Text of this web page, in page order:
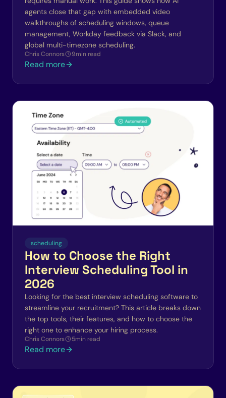
agents close that gap with embedded video
walkthroughs of scheduling windows, queue
management, Workday feedback via Slack, and
global multi-timezone scheduling.
Chris Connors 9min read
Read more
scheduling
How to Choose the Right
Interview Scheduling Tool in
2026
Looking for the best interview scheduling software to
streamline your recruitment? This article breaks down
the top tools, their features, and how to choose the
right one to enhance your hiring process.
Chris Connors 5min read
Read more